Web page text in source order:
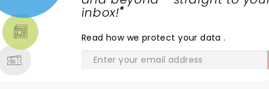
inbox!"
Read how we protect your data.